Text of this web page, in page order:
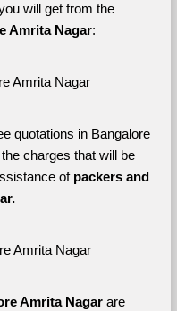
Here are some of the benefits that you will get from the
Amrita Nagar:
Amrita Nagar
quotations in Bangalore
charges that will be
of packers and
Amrita Nagar
Amrita Nagar are